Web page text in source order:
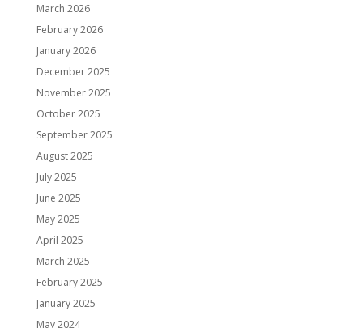
March 2026
February 2026
January 2026
December 2025
November 2025
October 2025
September 2025
August 2025
July 2025
June 2025
May 2025
April 2025
March 2025
February 2025
January 2025
May 2024